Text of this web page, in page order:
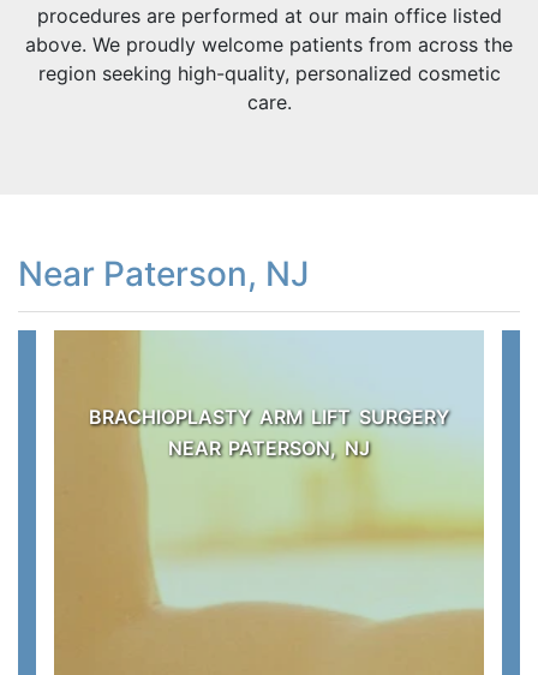
procedures are performed at our main office listed
above. We proudly welcome patients from across the
region seeking high-quality, personalized cosmetic
care.
Near Paterson, NJ
BRACHIOPLASTY ARM LIFT SURGERY
NEAR PATERSON, NJ